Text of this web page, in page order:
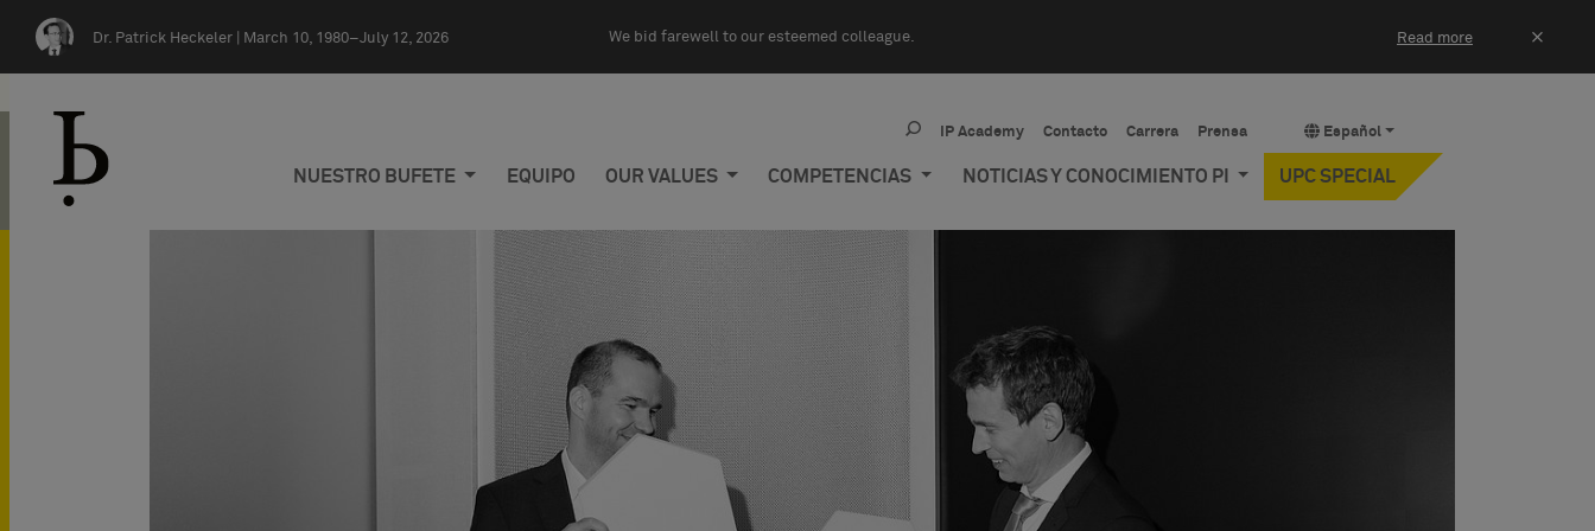
Dr. Patrick Heckeler | March 10, 1980–July 12, 2026 We bid farewell to our esteemed colleague. Read more ×
Español
IP Academy Contacto Carrera Prensa
NUESTRO BUFETE EQUIPO OUR VALUES COMPETENCIAS NOTICIAS Y CONOCIMIENTO PI UPC SPECIAL